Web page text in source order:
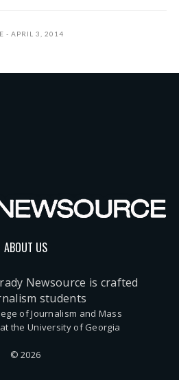
APRIL 3, 2014
ABOUT US
Newsource is crafted
students
of Journalism and Mass
the University of Georgia
© 2026